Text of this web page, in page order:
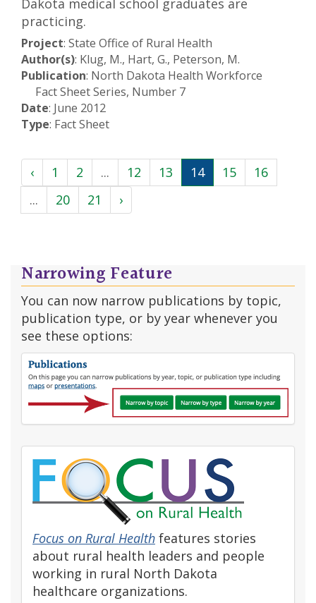
Dakota medical school graduates are
practicing.
Project: State Office of Rural Health
Author(s): Klug, M., Hart, G., Peterson, M.
Publication: North Dakota Health Workforce
Fact Sheet Series, Number 7
Date: June 2012
Type: Fact Sheet
‹ 1 2 ... 12 13 14 15
16
...
20 21 ›
Narrowing Feature
You can now narrow publications by topic,
publication type, or by year whenever you
see these options:
Focus on Rural Health features stories
about rural health leaders and people
working in rural North Dakota
healthcare organizations.